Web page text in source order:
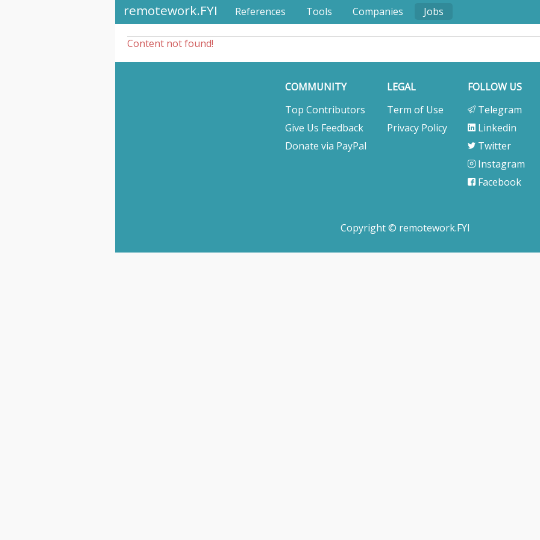
remotework.FYI References Tools Companies Jobs
Content not found!
COMMUNITY
Top Contributors
Give Us Feedback
Donate via PayPal
LEGAL
Term of Use
Privacy Policy
FOLLOW US
Telegram
Linkedin
Twitter
Instagram
Facebook
Copyright © remotework.FYI